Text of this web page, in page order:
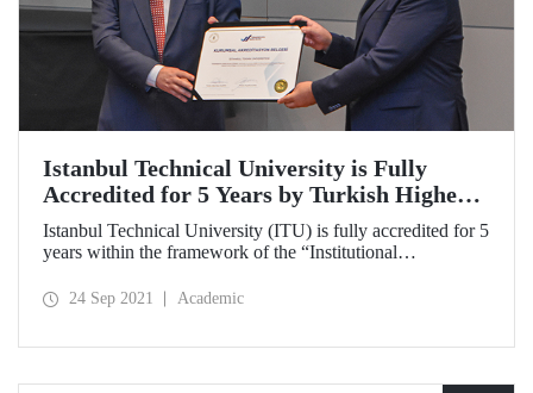
Istanbul Technical University is Fully
Accredited for 5 Years by Turkish Higher
Education Quality Council
Istanbul Technical University (ITU) is fully accredited for 5
years within the framework of the “Institutional
Turkey by the Turkish Higher Education Quality Council
24 Sep 2021 Academic